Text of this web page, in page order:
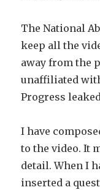
The National
keep all the
away from the
unaffiliated
Progress
I have
to the video. It
detail. When I
inserted a